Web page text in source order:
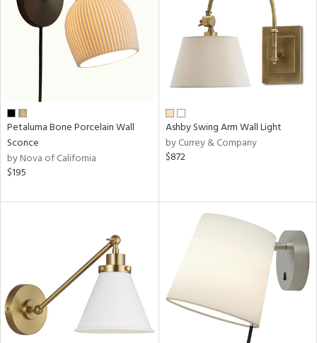
Petaluma Bone Porcelain Wall
Sconce
by Nova of California
$195
Ashby Swing Arm Wall Light
by Currey & Company
$872